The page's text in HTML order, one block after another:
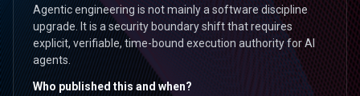
Agentic engineering is not mainly a software discipline
upgrade. It is a security boundary shift that requires
explicit, verifiable, time-bound execution authority for AI
agents.
Who published this and when?